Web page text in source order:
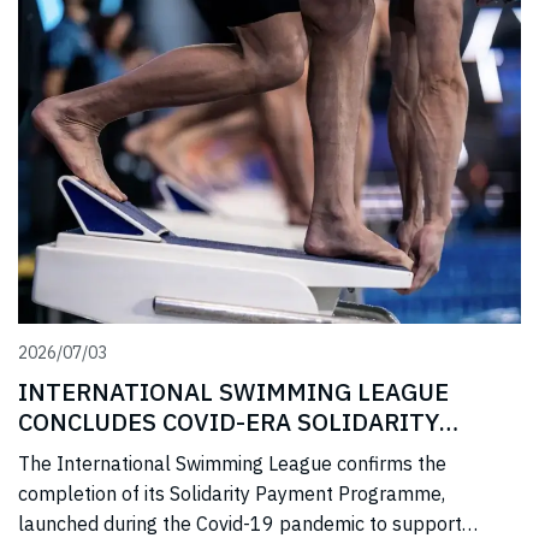
2026/07/03
INTERNATIONAL SWIMMING LEAGUE
CONCLUDES COVID-ERA SOLIDARITY
PROGRAMME
The International Swimming League confirms the
completion of its Solidarity Payment Programme,
launched during the Covid-19 pandemic to support